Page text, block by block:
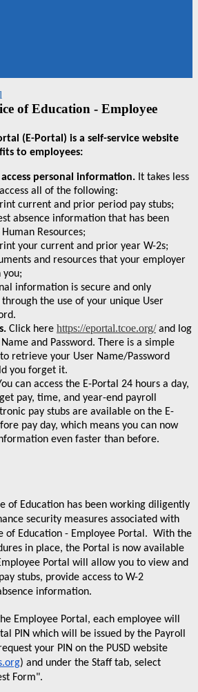
of Education - Employee
(E-Portal) is a self-service website
to employees:
personal information. It takes less
all of the following:
current and prior period pay stubs;
absence information that has been
Resources;
your current and prior year W-2s;
and resources that your employer
you;
information is secure and only
through the use of your unique User
Click here https://eportal.tcoe.org/ and log
and Password. There is a simple
retrieve your User Name/Password
you forget it.
can access the E-Portal 24 hours a day,
pay, time, and year-end payroll
pay stubs are available on the E-
pay day, which means you can now
even faster than before.
of Education has been working diligently
security measures associated with
of Education - Employee Portal. With the
in place, the Portal is now available
Portal will allow you to view and
stubs, provide access to W-2
information.
Employee Portal, each employee will
PIN which will be issued by the Payroll
your PIN on the PUSD website
) and under the Staff tab, select
Form".